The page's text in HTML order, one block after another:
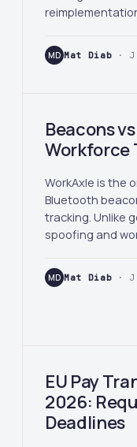
MD Mat Diab ·
Beacons
Workforce
WorkAxle is the
Bluetooth
tracking. Unlike
spoofing and
MD Mat Diab ·
EU Pay
2026:
Deadlines